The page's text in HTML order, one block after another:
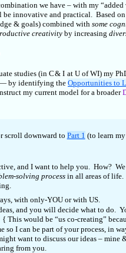
we have – with my “added
innovative and practical. Based
& goals) combined with some
creativityby increasing
studies (in C & I at U of WI) my
by identifying the Opportunities to
my current model for a broader
scroll downward to Part 1 (to learn
and I want to help you. How?
solving process in all areas of
with only-YOU or with US.
and you will decide what to do.
{ This would be “us co-creating”
I can be part of your process, in
want to discuss our ideas –
from you.